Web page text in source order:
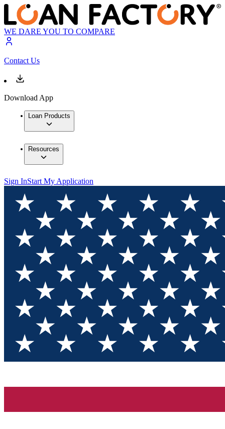
WE DARE YOU TO COMPARE
Contact Us
Download App
Loan Products
Resources
Sign InStart My Application